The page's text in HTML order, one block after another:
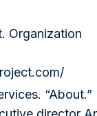
Organization
“About.”